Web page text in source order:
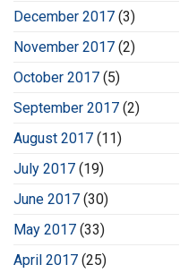
December 2017 (3)
November 2017 (2)
October 2017 (5)
September 2017 (2)
August 2017 (11)
July 2017 (19)
June 2017 (30)
May 2017 (33)
April 2017 (25)